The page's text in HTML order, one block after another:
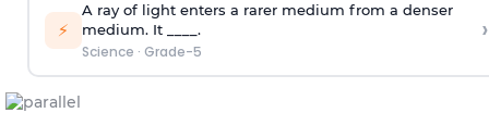
⚡
A ray of light enters a rarer medium from a denser
medium. It ____.
Science · Grade-5
›